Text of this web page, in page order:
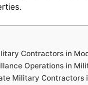
Contractors in
Operations in
Military Contractors